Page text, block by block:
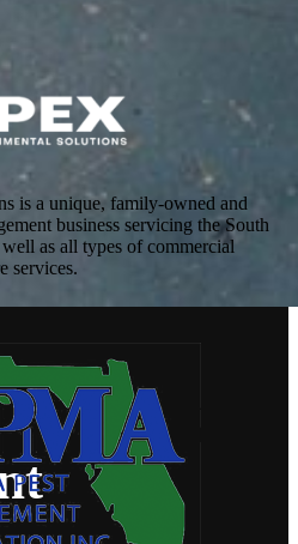
is a unique, family-owned and
business servicing the South
as all types of commercial
services.